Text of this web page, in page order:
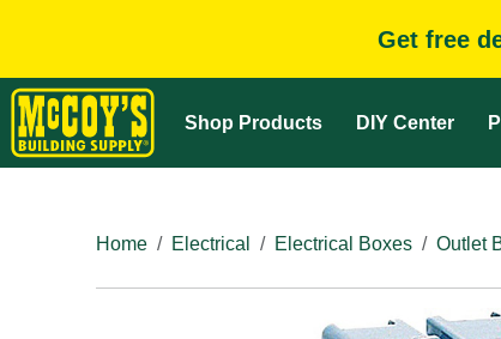
Get free
Shop Products DIY Center
Home
Electrical Electrical Boxes Outlet